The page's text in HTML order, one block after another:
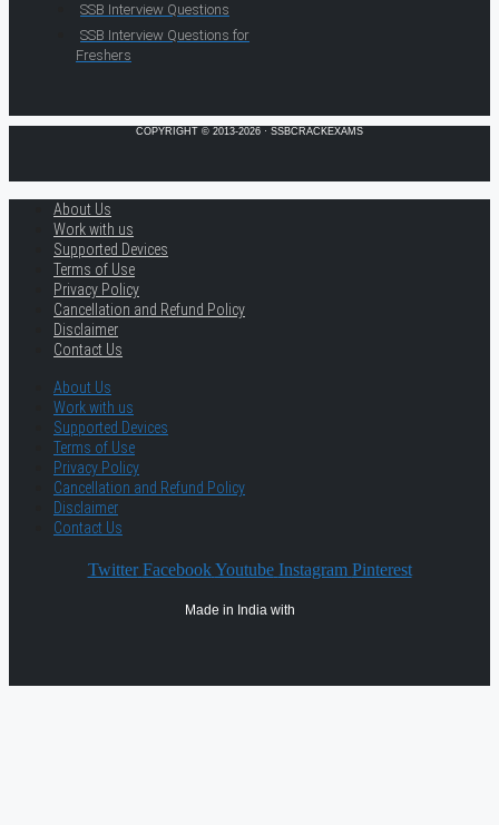
SSB Interview Questions
SSB Interview Questions for
Freshers
COPYRIGHT © 2013-2026 · SSBCRACKEXAMS
About Us
Work with us
Supported Devices
Terms of Use
Privacy Policy
Cancellation and Refund Policy
Disclaimer
Contact Us
About Us
Work with us
Supported Devices
Terms of Use
Privacy Policy
Cancellation and Refund Policy
Disclaimer
Contact Us
Twitter Facebook Youtube Instagram Pinterest
Made in India with